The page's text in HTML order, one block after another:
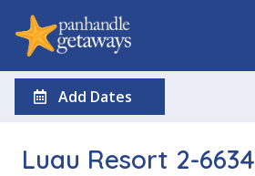
Add Dates
Luau Resort 2-6634